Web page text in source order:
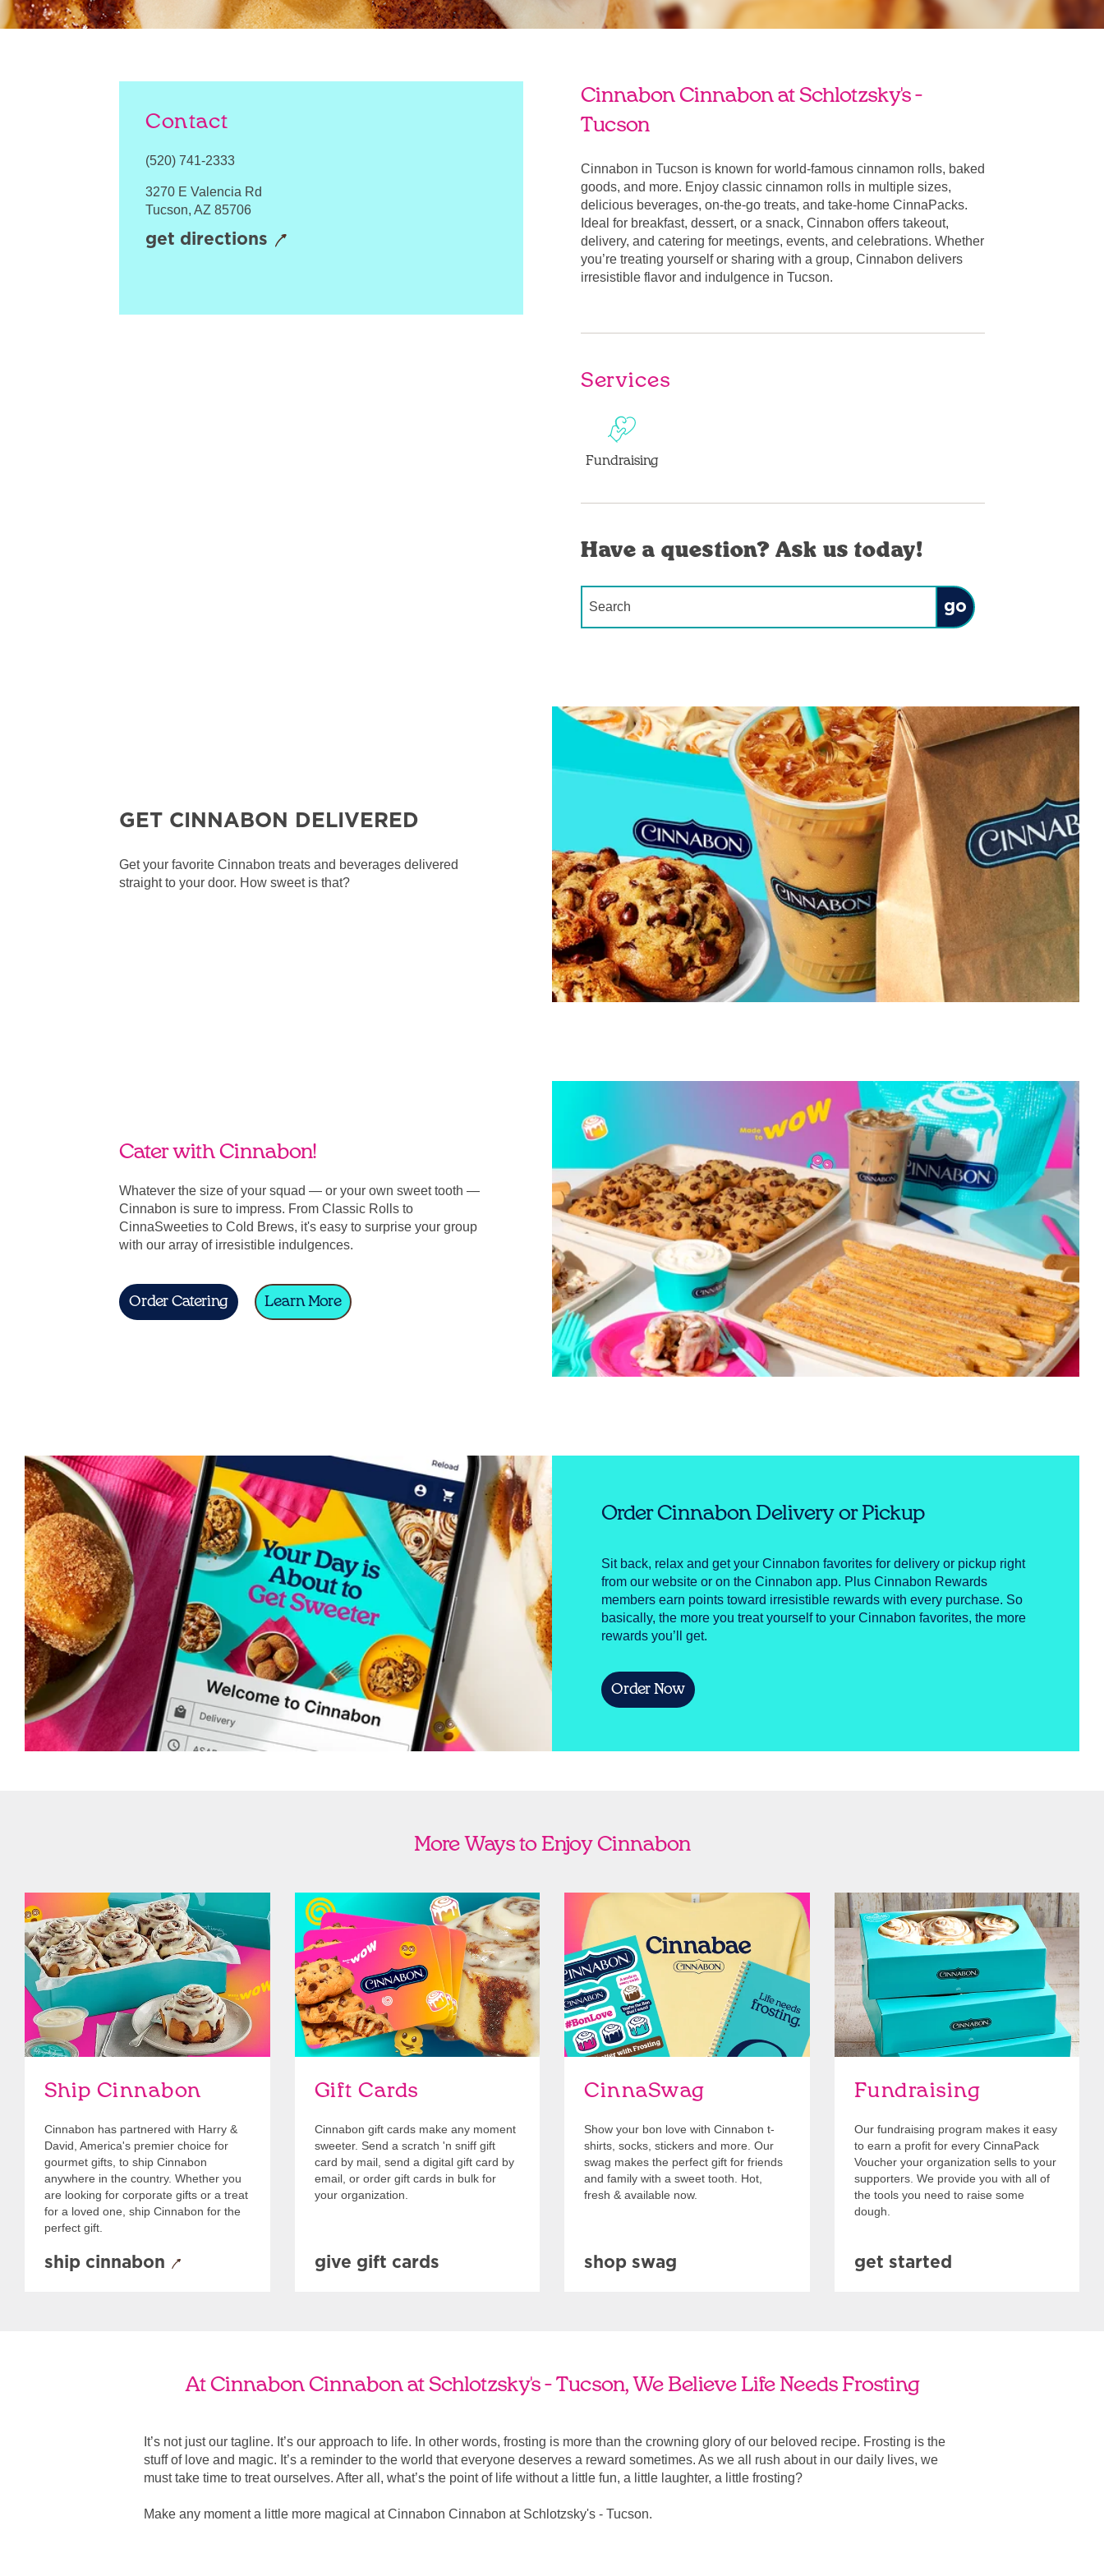
Contact
(520) 741-2333
3270 E Valencia Rd
Tucson, AZ 85706
get directions
Cinnabon Cinnabon at Schlotzsky's -
Tucson
Cinnabon in Tucson is known for world-famous cinnamon rolls, baked
goods, and more. Enjoy classic cinnamon rolls in multiple sizes,
delicious beverages, on-the-go treats, and take-home CinnaPacks.
Ideal for breakfast, dessert, or a snack, Cinnabon offers takeout,
delivery, and catering for meetings, events, and celebrations. Whether
you’re treating yourself or sharing with a group, Cinnabon delivers
irresistible flavor and indulgence in Tucson.
Services
Fundraising
Have a question? Ask us today!
Submit
GET CINNABON DELIVERED
Get your favorite Cinnabon treats and beverages delivered
straight to your door. How sweet is that?
Cater with Cinnabon!
Whatever the size of your squad — or your own sweet tooth —
Cinnabon is sure to impress. From Classic Rolls to
CinnaSweeties to Cold Brews, it's easy to surprise your group
with our array of irresistible indulgences.
Order Catering Learn More
Order Cinnabon Delivery or Pickup
Sit back, relax and get your Cinnabon favorites for delivery or pickup right
from our website or on the Cinnabon app. Plus Cinnabon Rewards
members earn points toward irresistible rewards with every purchase. So
basically, the more you treat yourself to your Cinnabon favorites, the more
rewards you’ll get.
Order Now
More Ways to Enjoy Cinnabon
Ship Cinnabon
Cinnabon has partnered with Harry &
David, America's premier choice for
gourmet gifts, to ship Cinnabon
anywhere in the country. Whether you
are looking for corporate gifts or a treat
for a loved one, ship Cinnabon for the
perfect gift.
Ship Cinnabon
Link Opens in New Tab
ship cinnabon
link opens in new tab
Gift Cards
Cinnabon gift cards make any moment
sweeter. Send a scratch 'n sniff gift
card by mail, send a digital gift card by
email, or order gift cards in bulk for
your organization.
Give Gift Cards
give gift cards
CinnaSwag
Show your bon love with Cinnabon t-
shirts, socks, stickers and more. Our
swag makes the perfect gift for friends
and family with a sweet tooth. Hot,
fresh & available now.
Shop Swag
shop swag
Fundraising
Our fundraising program makes it easy
to earn a profit for every CinnaPack
Voucher your organization sells to your
supporters. We provide you with all of
the tools you need to raise some
dough.
Get Started
get started
At Cinnabon Cinnabon at Schlotzsky's - Tucson, We Believe Life Needs Frosting
It’s not just our tagline. It’s our approach to life. In other words, frosting is more than the crowning glory of our beloved recipe. Frosting is the
stuff of love and magic. It’s a reminder to the world that everyone deserves a reward sometimes. As we all rush about in our daily lives, we
must take time to treat ourselves. After all, what’s the point of life without a little fun, a little laughter, a little frosting?
Make any moment a little more magical at Cinnabon Cinnabon at Schlotzsky's - Tucson.